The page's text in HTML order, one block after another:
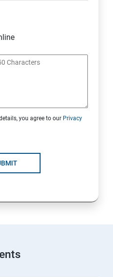
you agree to our Privacy